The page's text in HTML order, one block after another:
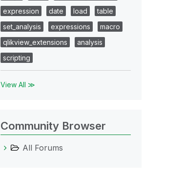
expression
date load
table
set_analysis
expressions
macro
qlikview_extensions
analysis
scripting
View All ≫
Community Browser
All Forums